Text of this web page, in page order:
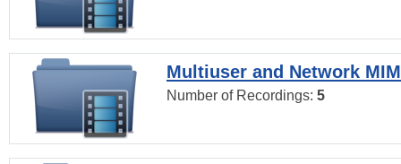
Multiuser and Network
Number of Recordings: 5